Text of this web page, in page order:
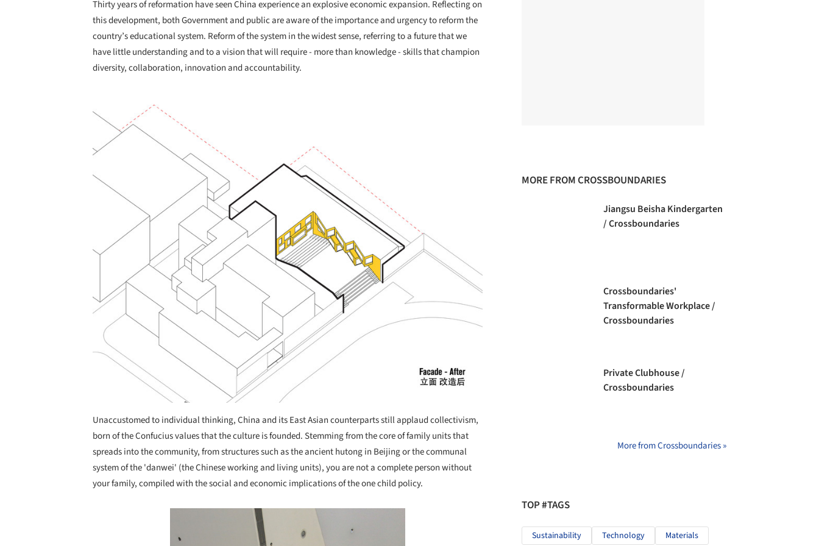
Thirty years of reformation have seen China experience an explosive economic expansion. Reflecting on
this development, both Government and public are aware of the importance and urgency to reform the
country’s educational system. Reform of the system in the widest sense, referring to a future that we
have little understanding and to a vision that will require - more than knowledge - skills that champion
diversity, collaboration, innovation and accountability.
Unaccustomed to individual thinking, China and its East Asian counterparts still applaud collectivism,
born of the Confucius values that the culture is founded. Stemming from the core of family units that
spreads into the community, from structures such as the ancient hutong in Beijing or the communal
system of the 'danwei' (the Chinese working and living units), you are not a complete person without
your family, compiled with the social and economic implications of the one child policy.
MORE FROM CROSSBOUNDARIES
Jiangsu Beisha Kindergarten
/ Crossboundaries
Crossboundaries'
Transformable Workplace /
Crossboundaries
Private Clubhouse /
Crossboundaries
More from Crossboundaries »
TOP #TAGS
Sustainability Technology Materials